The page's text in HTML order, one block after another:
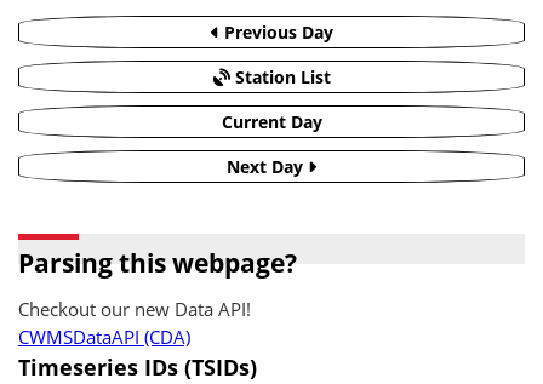
Previous Day
Station List
Current Day
Next Day
Parsing this webpage?
Checkout our new Data API!
CWMSDataAPI (CDA)
Timeseries IDs (TSIDs)